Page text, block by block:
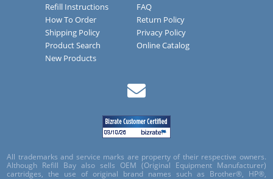
Refill Instructions
FAQ
How To Order
Return Policy
Shipping Policy
Privacy Policy
Product Search
Online Catalog
New Products
All trademarks and service marks are property of their respective owners.
Although Refill Bay also sells OEM (Original Equipment Manufacturer)
cartridges, the use of original brand names such as Brother®, HP®,